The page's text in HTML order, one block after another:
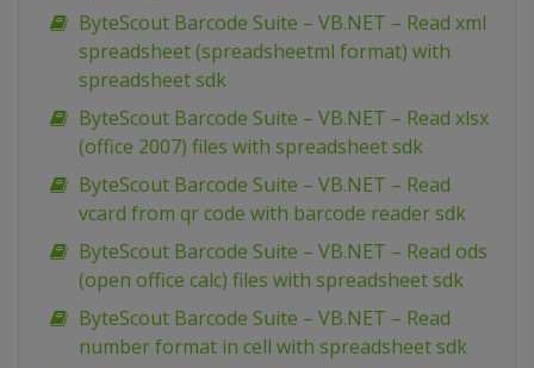
ByteScout Barcode Suite – VB.NET – Read xml
spreadsheet (spreadsheetml format) with
spreadsheet sdk
ByteScout Barcode Suite – VB.NET – Read xlsx
(office 2007) files with spreadsheet sdk
ByteScout Barcode Suite – VB.NET – Read
vcard from qr code with barcode reader sdk
ByteScout Barcode Suite – VB.NET – Read ods
(open office calc) files with spreadsheet sdk
ByteScout Barcode Suite – VB.NET – Read
number format in cell with spreadsheet sdk